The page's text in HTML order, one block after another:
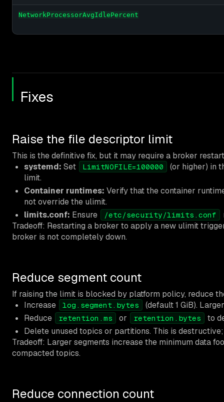
NetworkProcessorAvgIdlePercent
Fixes
Raise the file descriptor limit
This is the definitive fix, but it may require a broker
systemd: Set LimitNOFILE=100000
(or higher) in
limit.
Container runtimes: Verify that the container
not override the ulimit.
limits.conf: Ensure /etc/security/limits.conf
Tradeoff: Restarting a broker to apply a new ulimit
broker is not completely down.
Reduce segment count
If raising the limit is blocked by platform policy, reduce
Increase
log.segment.bytes
(default 1 GiB).
Reduce
retention.ms or retention.bytes
to
Delete unused topics or partitions. This is
Tradeoff: Larger segments increase the minimum data
compacted topics.
Reduce connection count